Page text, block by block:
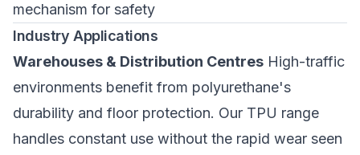
mechanism for safety
Industry Applications
Warehouses & Distribution Centres High-traffic
environments benefit from polyurethane's
durability and floor protection. Our TPU range
handles constant use without the rapid wear seen